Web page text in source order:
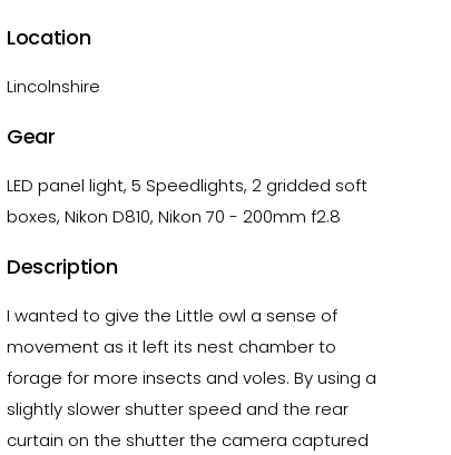
Location
Lincolnshire
Gear
LED panel light, 5 Speedlights, 2 gridded soft
boxes, Nikon D810, Nikon 70 - 200mm f2.8
Description
I wanted to give the Little owl a sense of
movement as it left its nest chamber to
forage for more insects and voles. By using a
slightly slower shutter speed and the rear
curtain on the shutter the camera captured